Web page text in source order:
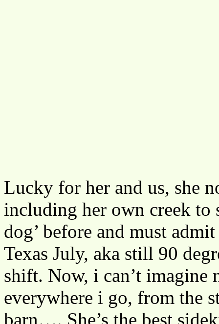
Lucky for her and us, she
including her own creek to
dog’ before and must
Texas July, aka still 90
shift. Now, i can’t imagine
everywhere i go, from the
barn…. She’s the best